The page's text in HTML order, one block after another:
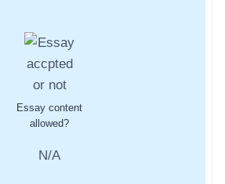
Essay content
allowed?
N/A